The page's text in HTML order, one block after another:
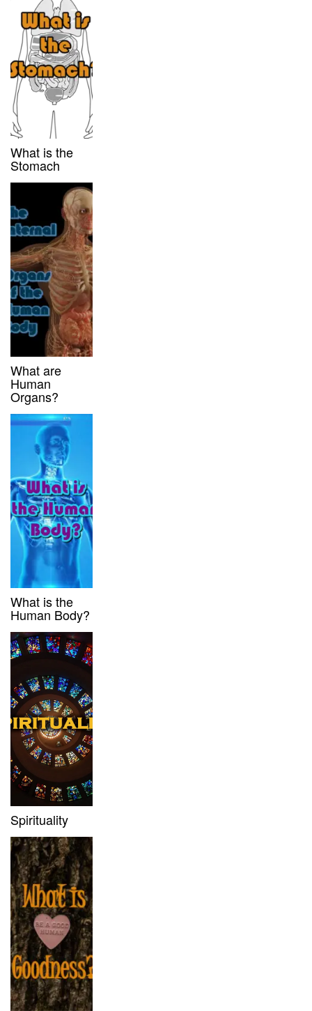
What is the
Stomach
What are
Human
Organs?
What is the
Human Body?
Spirituality